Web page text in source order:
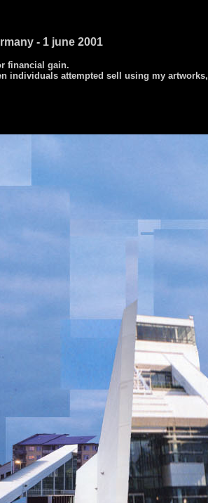
- 1 june 2001
financial gain.
individuals attempted sell using my artworks,